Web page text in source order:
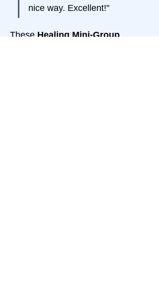
nice way. Excellent!"
These Healing Mini-Group